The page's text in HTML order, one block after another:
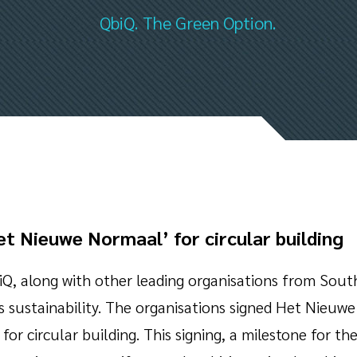
QbiQ. The Green Option.
Nieuwe Normaal’ for circular building
along with other leading organisations from
sustainability. The organisations signed Het
circular building. This signing, a milestone for